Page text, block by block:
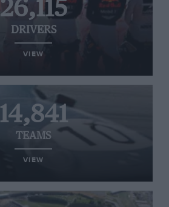
26,115
DRIVERS
VIEW
14,841
TEAMS
VIEW